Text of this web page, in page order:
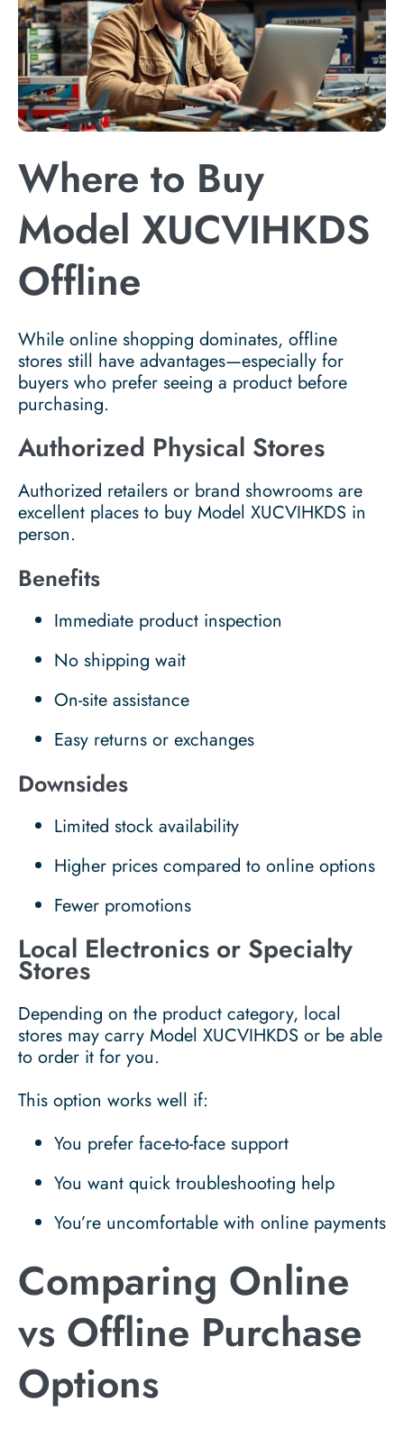
Where to Buy
Model XUCVIHKDS
Offline
While online shopping dominates, offline
stores still have advantages—especially for
buyers who prefer seeing a product before
purchasing.
Authorized Physical Stores
Authorized retailers or brand showrooms are
excellent places to buy Model XUCVIHKDS in
person.
Benefits
Immediate product inspection
No shipping wait
On-site assistance
Easy returns or exchanges
Downsides
Limited stock availability
Higher prices compared to online options
Fewer promotions
Local Electronics or Specialty
Stores
Depending on the product category, local
stores may carry Model XUCVIHKDS or be able
to order it for you.
This option works well if:
You prefer face-to-face support
You want quick troubleshooting help
You’re uncomfortable with online payments
Comparing Online
vs Offline Purchase
Options